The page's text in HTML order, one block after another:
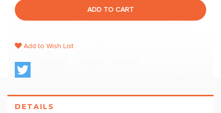
ADD TO CART
Add to Wish List
DETAILS